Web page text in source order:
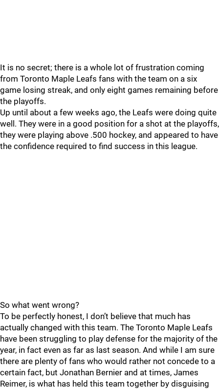
It is no secret; there is a whole lot of frustration coming
from Toronto Maple Leafs fans with the team on a six
game losing streak, and only eight games remaining before
the playoffs.
Up until about a few weeks ago, the Leafs were doing quite
well. They were in a good position for a shot at the playoffs,
they were playing above .500 hockey, and appeared to have
the confidence required to find success in this league.
So what went wrong?
To be perfectly honest, I don’t believe that much has
actually changed with this team. The Toronto Maple Leafs
have been struggling to play defense for the majority of the
year, in fact even as far as last season. And while I am sure
there are plenty of fans who would rather not concede to a
certain fact, but Jonathan Bernier and at times, James
Reimer, is what has held this team together by disguising